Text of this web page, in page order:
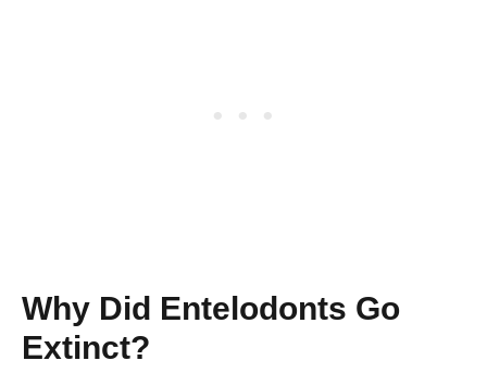
Why Did Entelodonts Go
Extinct?